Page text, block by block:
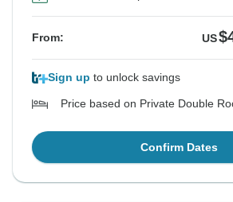
From: US
Sign up to unlock savings
Price based on Private Double
Confirm Dates